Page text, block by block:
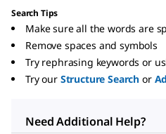
Search Tips
Make sure all the words are
Remove spaces and symbols
Try rephrasing keywords or
Try our Structure Search or
Need Additional Help?